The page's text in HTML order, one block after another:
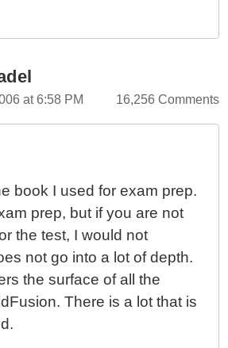
at 6:58 PM 16,256 Comments
book I used for exam prep.
prep, but if you are not
the test, I would not
not go into a lot of depth.
the surface of all the
There is a lot that is